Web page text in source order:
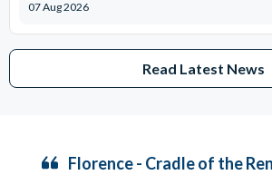
07 Aug 2026
Read Latest News
Florence - Cradle of the